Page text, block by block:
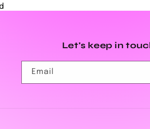
Let's keep in
Email